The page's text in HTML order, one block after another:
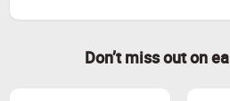
Don’t miss out on